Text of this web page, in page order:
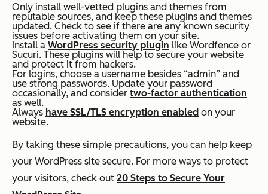
Only install well-vetted plugins and themes from
reputable sources, and keep these plugins and themes
updated. Check to see if there are any known security
issues before activating them on your site.
Install a WordPress security plugin like Wordfence or
Sucuri. These plugins will help to secure your website
and protect it from hackers.
For logins, choose a username besides “admin” and
use strong passwords. Update your password
occasionally, and consider two-factor authentication
as well.
Always have SSL/TLS encryption enabled on your
website.
By taking these simple precautions, you can help keep
your WordPress site secure. For more ways to protect
your visitors, check out 20 Steps to Secure Your